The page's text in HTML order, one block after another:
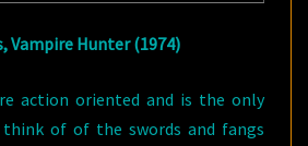
Vampire Hunter (1974)
action oriented and is the only
of of the swords and fangs